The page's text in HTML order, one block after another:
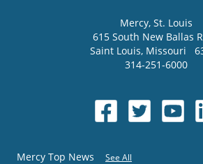
Mercy, St. Louis
615 South New Ballas
Saint Louis, Missouri
314-251-6000
Mercy Top News See All